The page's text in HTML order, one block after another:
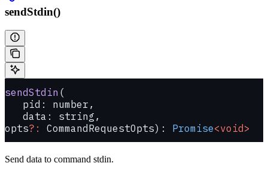
sendStdin()
sendStdin (
   pid: number,
   data: string,
opts?: CommandRequestOpts): Promise<void>
Send data to command stdin.